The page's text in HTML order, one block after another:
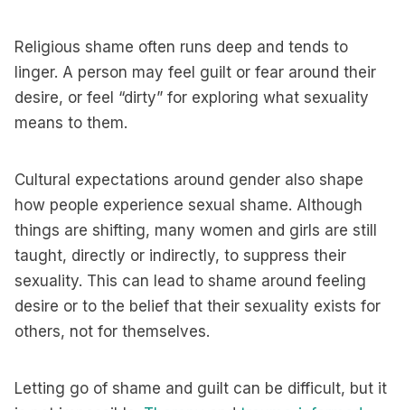
Religious shame often runs deep and tends to
linger. A person may feel guilt or fear around their
desire, or feel “dirty” for exploring what sexuality
means to them.
Cultural expectations around gender also shape
how people experience sexual shame. Although
things are shifting, many women and girls are still
taught, directly or indirectly, to suppress their
sexuality. This can lead to shame around feeling
desire or to the belief that their sexuality exists for
others, not for themselves.
Letting go of shame and guilt can be difficult, but it